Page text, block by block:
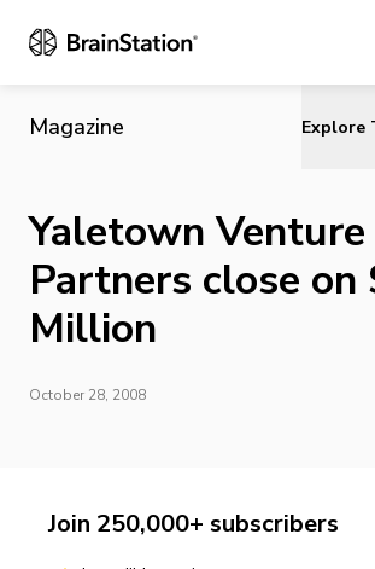
Magazine Explore
Yaletown Venture
Partners close on
Million
October 28, 2008
Join 250,000+ subscribers